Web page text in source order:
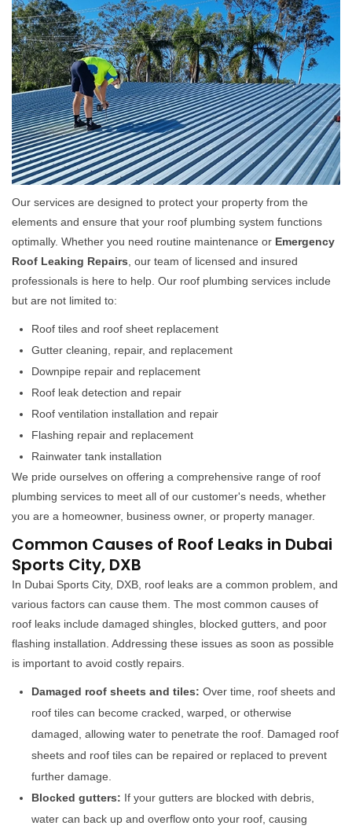
Our services are designed to protect your property from the
elements and ensure that your roof plumbing system functions
optimally. Whether you need routine maintenance or Emergency
Roof Leaking Repairs , our team of licensed and insured
professionals is here to help. Our roof plumbing services include
but are not limited to:
Roof tiles and roof sheet replacement
Gutter cleaning, repair, and replacement
Downpipe repair and replacement
Roof leak detection and repair
Roof ventilation installation and repair
Flashing repair and replacement
Rainwater tank installation
We pride ourselves on offering a comprehensive range of roof
plumbing services to meet all of our customer's needs, whether
you are a homeowner, business owner, or property manager.
Common Causes of Roof Leaks in Dubai
Sports City, DXB
In Dubai Sports City, DXB, roof leaks are a common problem, and
various factors can cause them. The most common causes of
roof leaks include damaged shingles, blocked gutters, and poor
flashing installation. Addressing these issues as soon as possible
is important to avoid costly repairs.
Damaged roof sheets and tiles: Over time, roof sheets and
roof tiles can become cracked, warped, or otherwise
damaged, allowing water to penetrate the roof. Damaged roof
sheets and roof tiles can be repaired or replaced to prevent
further damage.
Blocked gutters: If your gutters are blocked with debris,
water can back up and overflow onto your roof, causing